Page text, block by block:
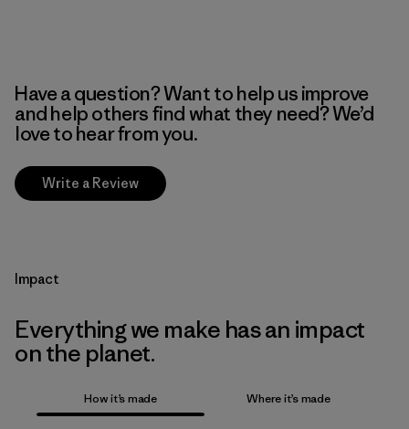
Have a question? Want to help us improve
and help others find what they need? We’d
love to hear from you.
Write a Review
Impact
Everything we make has an impact
on the planet.
How it’s made Where it’s made